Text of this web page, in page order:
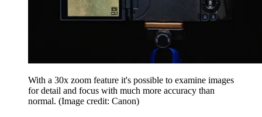
With a 30x zoom feature it's possible to examine images
for detail and focus with much more accuracy than
normal. (Image credit: Canon)